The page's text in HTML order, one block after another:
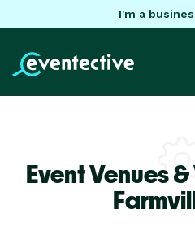
I'm a
Event Venues